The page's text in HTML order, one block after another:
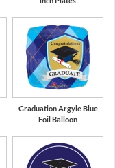
Graduation Argyle Blue
Foil Balloon